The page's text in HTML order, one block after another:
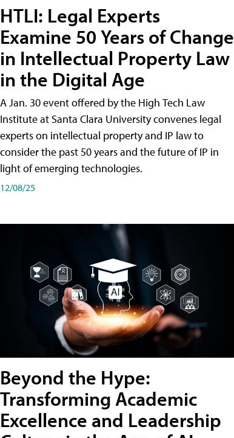
HTLI: Legal Experts
Examine 50 Years of Change
in Intellectual Property Law
in the Digital Age
A Jan. 30 event offered by the High Tech Law
Institute at Santa Clara University convenes legal
experts on intellectual property and IP law to
consider the past 50 years and the future of IP in
light of emerging technologies.
12/08/25
Beyond the Hype:
Transforming Academic
Excellence and Leadership